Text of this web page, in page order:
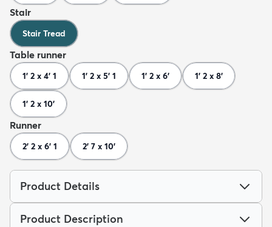
Stair
Stair Tread
Table runner
1' 2 x 4' 1 1' 2 x 5' 1 1' 2 x 6' 1' 2 x 8'
1' 2 x 10'
Runner
2' 2 x 6' 1 2' 7 x 10'
Product Details
Product Description